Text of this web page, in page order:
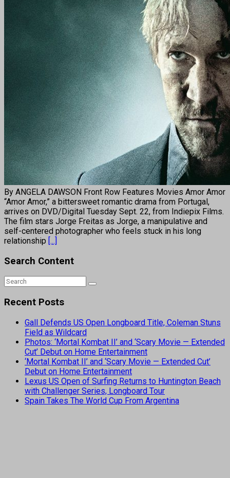
By ANGELA DAWSON Front Row Features Movies Amor Amor
“Amor Amor,” a bittersweet romantic drama from Portugal,
arrives on DVD/Digital Tuesday Sept. 22, from Indiepix Films.
The film stars Jorge Freitas as Jorge, a manipulative and
self-centered photographer who feels stuck in his long
relationship [...]
Search Content
Recent Posts
Gall Defends US Open Longboard Title, Coleman Stuns
Field as Wildcard
Photos: ‘Mortal Kombat II’ and ‘Scary Movie — Extended
Cut’ Debut on Home Entertainment
‘Mortal Kombat II’ and ‘Scary Movie — Extended Cut’
Debut on Home Entertainment
Lexus US Open of Surfing Returns to Huntington Beach
with Challenger Series, Longboard Tour
Spain Takes The World Cup From Argentina